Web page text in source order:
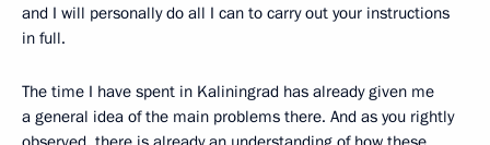
and I will personally do all I can to carry out your instructions
in full.
The time I have spent in Kaliningrad has already given me
a general idea of the main problems there. And as you rightly